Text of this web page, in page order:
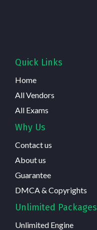
Quick Links
Home
All Vendors
All Exams
Why Us
Contact us
About us
Guarantee
DMCA & Copyrights
Unlimited Packages
Unlimited Engine